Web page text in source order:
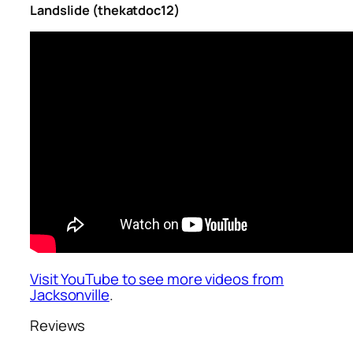
Landslide (thekatdoc12)
Visit YouTube to see more videos from
Jacksonville.
Reviews